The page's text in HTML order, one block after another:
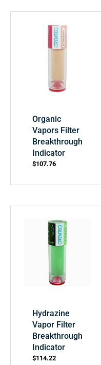
Organic
Vapors Filter
Breakthrough
Indicator
$107.76
Hydrazine
Vapor Filter
Breakthrough
Indicator
$114.22